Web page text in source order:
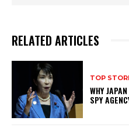
RELATED ARTICLES
TOP
WHY
SPY